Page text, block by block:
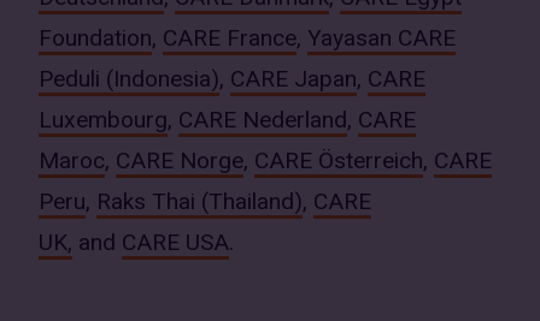
Foundation, CARE France, Yayasan CARE
Peduli (Indonesia), CARE Japan, CARE
Luxembourg, CARE Nederland, CARE
Maroc, CARE Norge, CARE Österreich, CARE
Peru, Raks Thai (Thailand), CARE
UK, and CARE USA.